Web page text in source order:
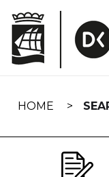
navigation
HOME